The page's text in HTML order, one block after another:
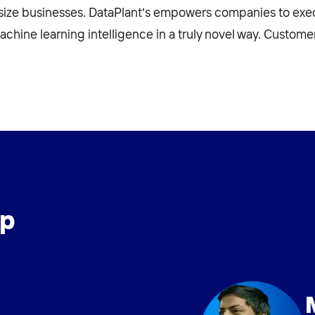
businesses. DataPlant’s empowers companies to
learning intelligence in a truly novel way.